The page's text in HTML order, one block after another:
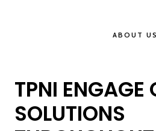
ABOUT US
TPNI ENGAGE
SOLUTIONS